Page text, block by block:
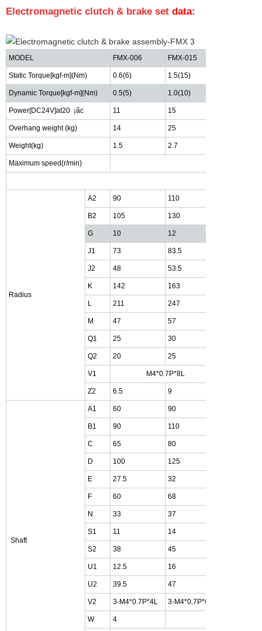
Electromagnetic clutch & brake set data:
MODEL FMX-006 FMX-015
Static Torque[kgf-m](Nm) 0.6(6) 1.5(15)
Dynamic Torque[kgf-m](Nm) 0.5(5) 1.0(10)
Power[DC24V]at20 ¡ãc 11 15
Overhang weight (kg) 14 25
Weight(kg) 1.5 2.7
Maximum speed(r/min)
Radius
A2 90 110
B2 105 130
G 10 12
J1 73 83.5
J2 48 53.5
K 142 163
L 211 247
M 47 57
Q1 25 30
Q2 20 25
V1 M4*0.7P*8L
Z2 6.5 9
Shaft
A1 60 90
B1 90 110
C 65 80
D 100 125
E 27.5 32
F 60 68
N 33 37
S1 11 14
S2 38 45
U1 12.5 16
U2 39.5 47
V2 3-M4*0.7P*4L 3-M4*0.7P*6L
W 4